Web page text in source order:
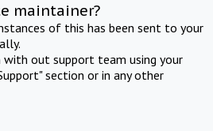
maintainer?
of this has been sent to your
with out support team using your
section or in any other